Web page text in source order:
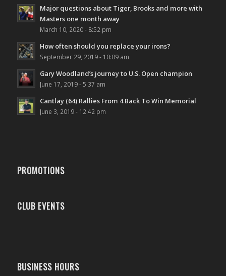
Major questions about Tiger, Brooks and more with
Masters one month away
March 10, 2020 - 8:52 pm
How often should you replace your irons?
September 29, 2019 - 10:09 am
Gary Woodland’s journey to U.S. Open champion
June 17, 2019 - 5:37 am
Cantlay (64) Rallies From 4 Back To Win Memorial
June 3, 2019 - 12:42 pm
PROMOTIONS
CLUB EVENTS
BUSINESS HOURS